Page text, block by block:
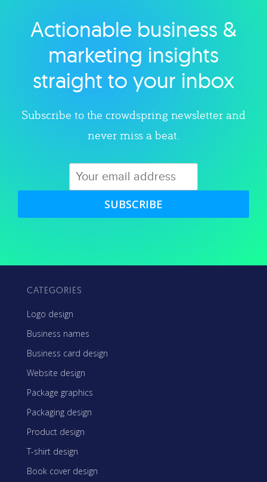
Explore category
Actionable business &
marketing insights
straight to your inbox
Subscribe to the crowdspring newsletter and
never miss a beat.
SUBSCRIBE
CATEGORIES
Logo design
Business names
Business card design
Website design
Package graphics
Packaging design
Product design
T-shirt design
Book cover design